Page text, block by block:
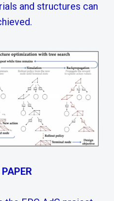
and structures can
PAPER